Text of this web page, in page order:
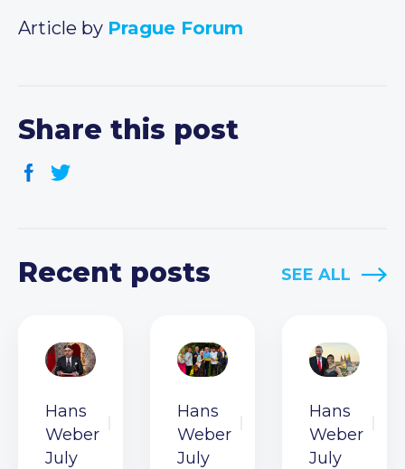
Article by Prague Forum
Share this post
Recent posts SEE ALL
Hans
Weber
July
Hans
Weber
July
Hans
Weber
July